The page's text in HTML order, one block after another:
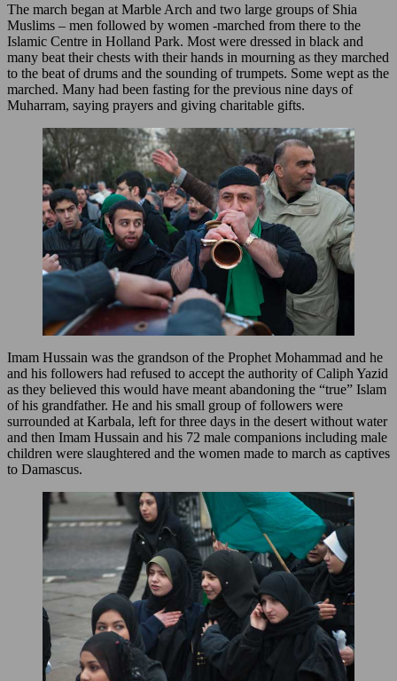
The march began at Marble Arch and two large groups of Shia
Muslims – men followed by women -marched from there to the
Islamic Centre in Holland Park. Most were dressed in black and
many beat their chests with their hands in mourning as they marched
to the beat of drums and the sounding of trumpets. Some wept as the
marched. Many had been fasting for the previous nine days of
Muharram, saying prayers and giving charitable gifts.
Imam Hussain was the grandson of the Prophet Mohammad and he
and his followers had refused to accept the authority of Caliph Yazid
as they believed this would have meant abandoning the “true” Islam
of his grandfather. He and his small group of followers were
surrounded at Karbala, left for three days in the desert without water
and then Imam Hussain and his 72 male companions including male
children were slaughtered and the women made to march as captives
to Damascus.